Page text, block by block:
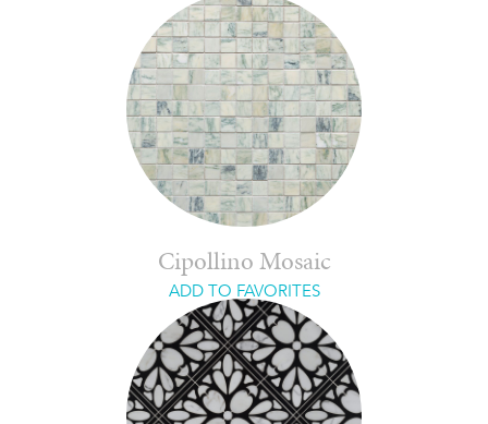
Cipollino Mosaic
ADD TO FAVORITES